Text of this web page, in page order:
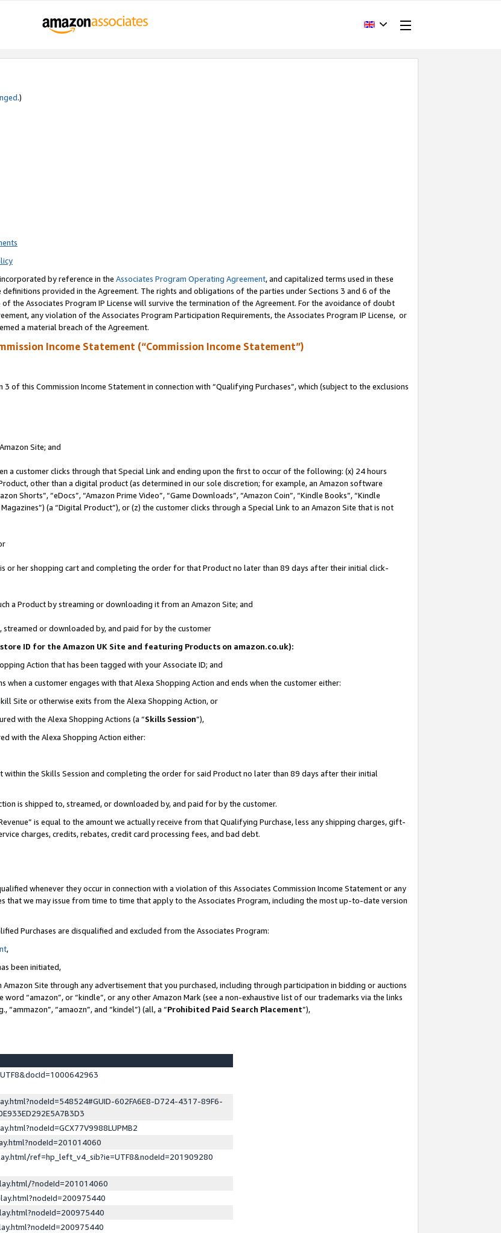
.)
by reference in the Associates Program Operating Agreement, and capitalized terms used in these
provided in the Agreement. The rights and obligations of the parties under Sections 3 and 6 of the
the Associates Program IP License will survive the termination of the Agreement. For the avoidance of doubt
any violation of the Associates Program Participation Requirements, the Associates Program IP License, or
a material breach of the Agreement.
Income Statement (“Commission Income Statement”)
of this Commission Income Statement in connection with “Qualifying Purchases”, which (subject to the exclusions
Site; and
a customer clicks through that Special Link and ending upon the first to occur of the following: (x) 24 hours
other than a digital product (as determined in our sole discretion; for example, an Amazon software
Shorts”, “eDocs”, “Amazon Prime Video”, “Game Downloads”, “Amazon Coin”, “Kindle Books”, “Kindle
(a “Digital Product”), or (z) the customer clicks through a Special Link to an Amazon Site that is not
or her shopping cart and completing the order for that Product no later than 89 days after their initial click-
a Product by streaming or downloading it from an Amazon Site; and
or downloaded by, and paid for by the customer
ID for the Amazon UK Site and featuring Products on amazon.co.uk):
Action that has been tagged with your Associate ID; and
when a customer engages with that Alexa Shopping Action and ends when the customer either:
Site or otherwise exits from the Alexa Shopping Action, or
with the Alexa Shopping Actions (a “Skills Session”),
with the Alexa Shopping Action either:
the Skills Session and completing the order for said Product no later than 89 days after their initial
is shipped to, streamed, or downloaded by, and paid for by the customer.
is equal to the amount we actually receive from that Qualifying Purchase, less any shipping charges, gift-
charges, credits, rebates, credit card processing fees, and bad debt.
whenever they occur in connection with a violation of this Associates Commission Income Statement or any
that we may issue from time to time that apply to the Associates Program, including the most up-to-date version
Purchases are disqualified and excluded from the Associates Program:
,
been initiated,
Site through any advertisement that you purchased, including through participation in bidding or auctions
“amazon”, or “kindle”, or any other Amazon Mark (see a non-exhaustive list of our trademarks via the links
“amaozn”, and “kindel”) (all, a “Prohibited Paid Search Placement”),
602FA6E8-D724-4317-89F6-
ref=hp_left_v4_sib?ie=UTF8&nodeId=201909280
?nodeId=201014060